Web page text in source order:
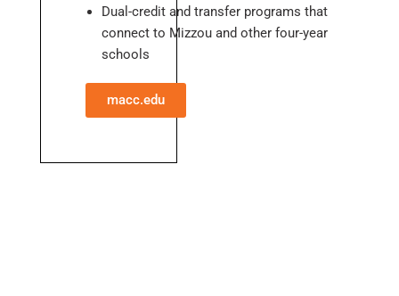
Dual-credit and transfer programs that
connect to Mizzou and other four-year
schools
macc.edu